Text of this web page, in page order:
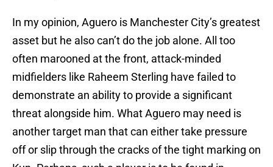
In my opinion, Aguero is Manchester City’s greatest
asset but he also can’t do the job alone. All too
often marooned at the front, attack-minded
midfielders like Raheem Sterling have failed to
demonstrate an ability to provide a significant
threat alongside him. What Aguero may need is
another target man that can either take pressure
off or slip through the cracks of the tight marking on